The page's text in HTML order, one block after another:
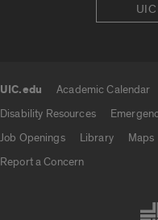
UIC.edu Academic Calendar
Disability Resources
Job Openings
Library Maps
Report a Concern